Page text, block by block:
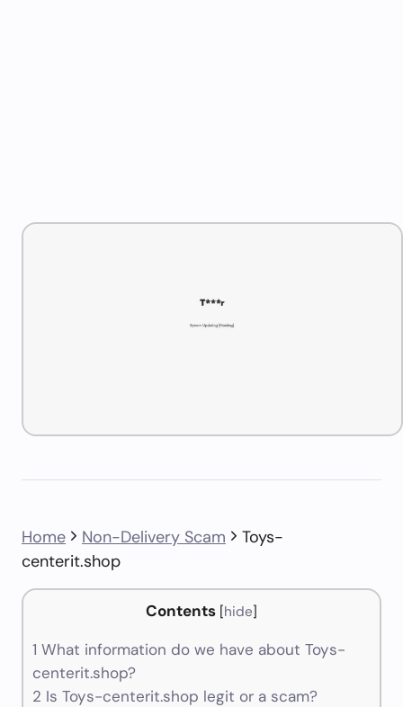
Home Non-Delivery Scam
Toys-
centerit.shop
Contents [hide]
1 What information do we have about Toys-
centerit.shop?
2 Is Toys-centerit.shop legit or a scam?